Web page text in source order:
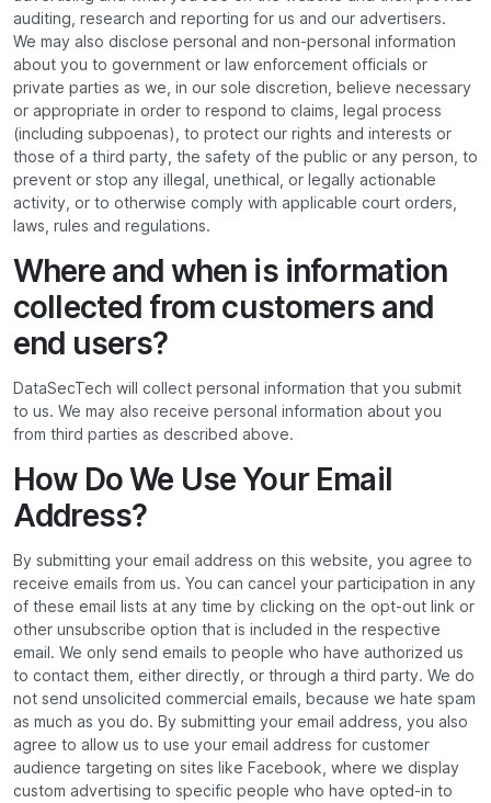
auditing, research and reporting for us and our advertisers.
We may also disclose personal and non-personal information
about you to government or law enforcement officials or
private parties as we, in our sole discretion, believe necessary
or appropriate in order to respond to claims, legal process
(including subpoenas), to protect our rights and interests or
those of a third party, the safety of the public or any person, to
prevent or stop any illegal, unethical, or legally actionable
activity, or to otherwise comply with applicable court orders,
laws, rules and regulations.
Where and when is information
collected from customers and
end users?
DataSecTech will collect personal information that you submit
to us. We may also receive personal information about you
from third parties as described above.
How Do We Use Your Email
Address?
By submitting your email address on this website, you agree to
receive emails from us. You can cancel your participation in any
of these email lists at any time by clicking on the opt-out link or
other unsubscribe option that is included in the respective
email. We only send emails to people who have authorized us
to contact them, either directly, or through a third party. We do
not send unsolicited commercial emails, because we hate spam
as much as you do. By submitting your email address, you also
agree to allow us to use your email address for customer
audience targeting on sites like Facebook, where we display
custom advertising to specific people who have opted-in to